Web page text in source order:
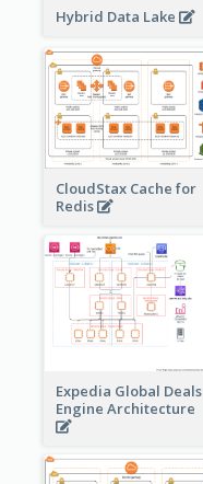
Hybrid Data Lake
CloudStax Cache for
Redis
Expedia Global Deals
Engine Architecture